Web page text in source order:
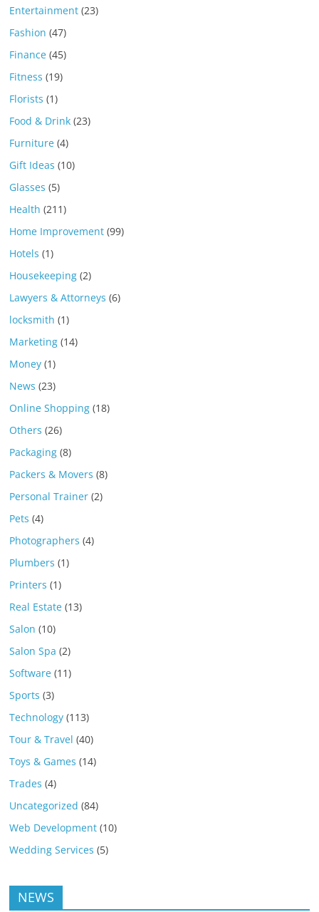
Entertainment (23)
Fashion (47)
Finance (45)
Fitness (19)
Florists (1)
Food & Drink (23)
Furniture (4)
Gift Ideas (10)
Glasses (5)
Health (211)
Home Improvement (99)
Hotels (1)
Housekeeping (2)
Lawyers & Attorneys (6)
locksmith (1)
Marketing (14)
Money (1)
News (23)
Online Shopping (18)
Others (26)
Packaging (8)
Packers & Movers (8)
Personal Trainer (2)
Pets (4)
Photographers (4)
Plumbers (1)
Printers (1)
Real Estate (13)
Salon (10)
Salon Spa (2)
Software (11)
Sports (3)
Technology (113)
Tour & Travel (40)
Toys & Games (14)
Trades (4)
Uncategorized (84)
Web Development (10)
Wedding Services (5)
NEWS